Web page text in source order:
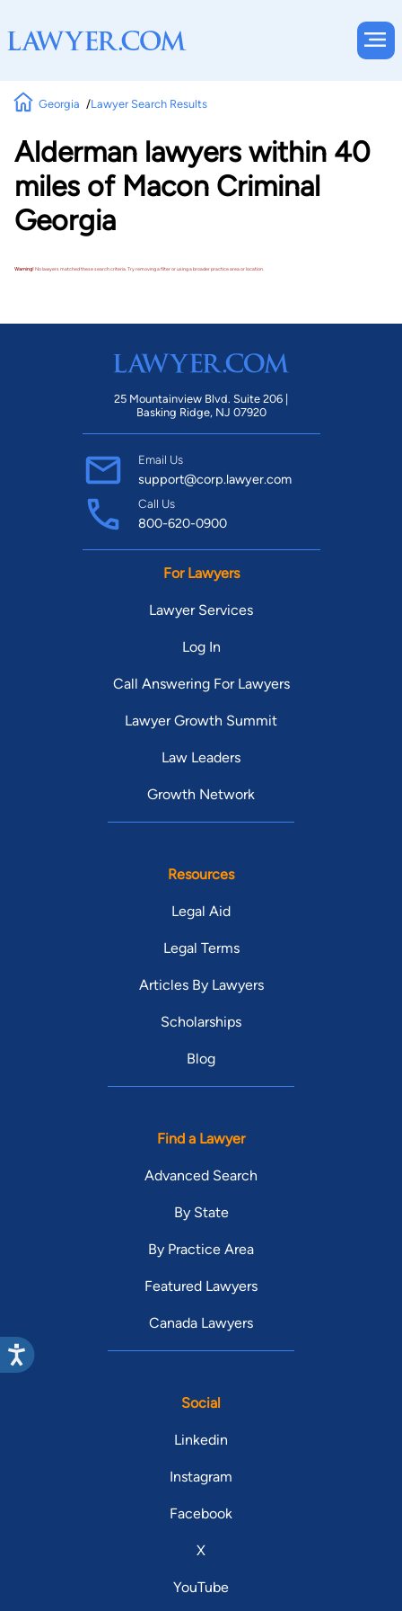
Georgia Lawyer Search Results
Alderman lawyers within 40
miles of Macon Criminal
Georgia
Warning!No lawyers matched these search criteria. Try removing a filter or using a broader practice area or location.
25 Mountainview Blvd. Suite 206 |
Basking Ridge, NJ 07920
Email Us
support@corp.lawyer.com
Call Us
800-620-0900
For Lawyers
Lawyer Services
Log In
Call Answering For Lawyers
Lawyer Growth Summit
Law Leaders
Growth Network
Resources
Legal Aid
Legal Terms
Articles By Lawyers
Scholarships
Blog
Find a Lawyer
Advanced Search
By State
By Practice Area
Featured Lawyers
Canada Lawyers
Social
Linkedin
Instagram
Facebook
X
YouTube